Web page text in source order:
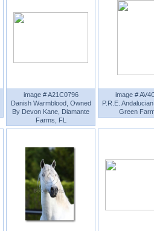
image # A21C0796
Danish Warmblood, Owned
By Devon Kane, Diamante
Farms, FL
image #
P.R.E.
Green